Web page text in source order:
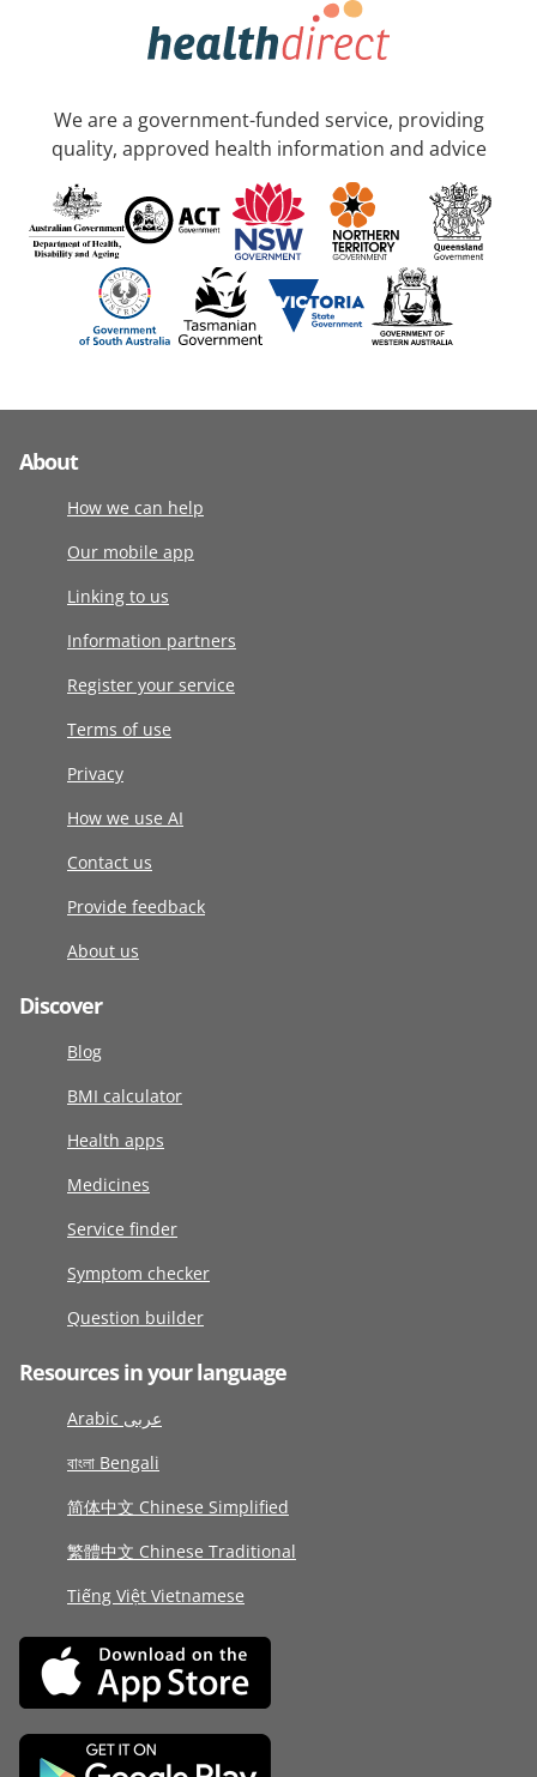
We are a government-funded service, providing
quality, approved health information and advice
About
How we can help
Our mobile app
Linking to us
Information partners
Register your service
Terms of use
Privacy
How we use AI
Contact us
Provide feedback
About us
Discover
Blog
BMI calculator
Health apps
Medicines
Service finder
Symptom checker
Question builder
Resources in your language
Arabic عربى
বাংলা Bengali
简体中文 Chinese Simplified
繁體中文 Chinese Traditional
Tiếng Việt Vietnamese